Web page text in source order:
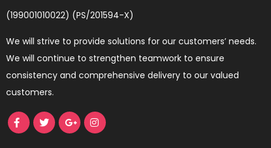
(199001010022) (PS/201594-X)
We will strive to provide solutions for our customers’ needs.
We will continue to strengthen teamwork to ensure
consistency and comprehensive delivery to our valued
customers.